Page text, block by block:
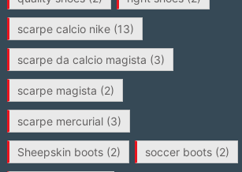
scarpe calcio nike(13)
scarpe da calcio magista (3)
scarpe magista (2)
scarpe mercurial(3)
Sheepskin boots(2) soccer boots(2)